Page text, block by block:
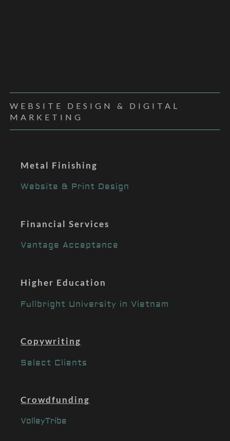
WEBSITE DESIGN & DIGITAL
MARKETING
Metal Finishing
Website & Print Design
Financial Services
Vantage Acceptance
Higher Education
Fullbright University in Vietnam
Copywriting
Select Clients
Crowdfunding
VolleyTribe